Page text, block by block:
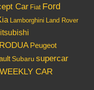
Car Fiat Ford
Lamborghini Land Rover
Peugeot
Subaru supercar
WEEKLY CAR